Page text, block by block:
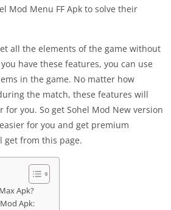
Mod Menu FF Apk to solve their
all the elements of the game without
have these features, you can use
in the game. No matter how
the match, these features will
for you. So get Sohel Mod New version
for you and get premium
get from this page.
Apk?
Apk: